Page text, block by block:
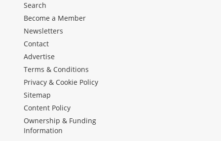
Search
Become a Member
Newsletters
Contact
Advertise
Terms & Conditions
Privacy & Cookie Policy
Sitemap
Content Policy
Ownership & Funding
Information